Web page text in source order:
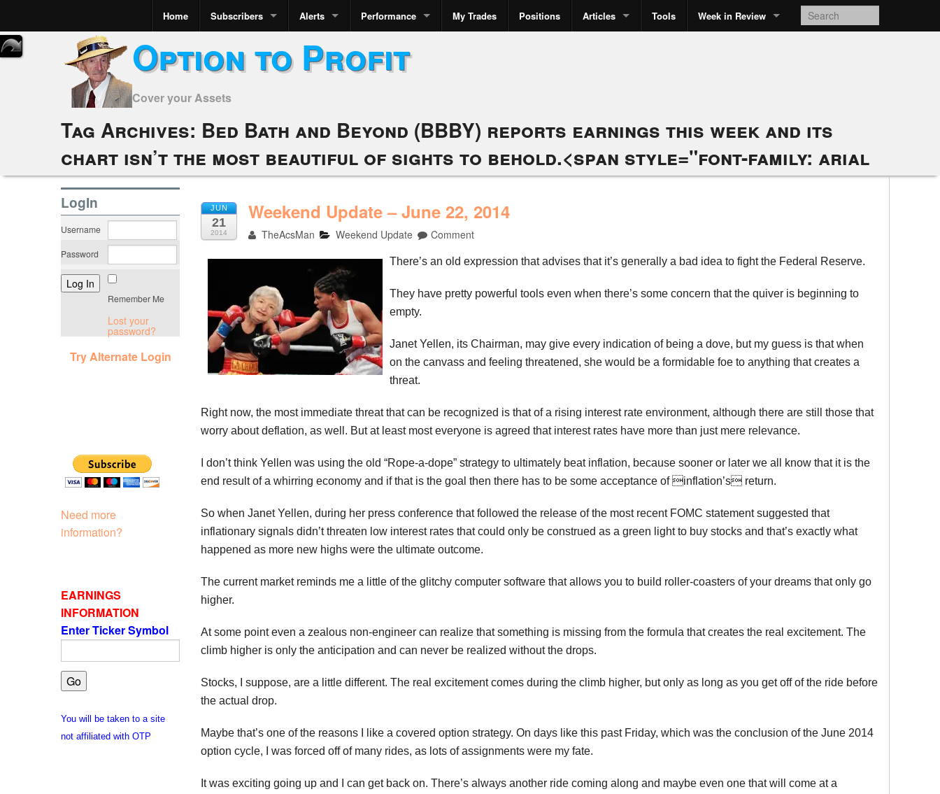
Home Subscribers Alerts Performance My Trades Positions Articles Tools Week in Review
Option to Profit
Cover your Assets
Tag Archives: Bed Bath and Beyond (BBBY) reports earnings this week and its
chart isn’t the most beautiful of sights to behold.<span style="font-family: arial
JUN
21
2014
Weekend Update – June 22, 2014
TheAcsMan Weekend Update Comment
There’s an old expression that advises that it’s generally a bad idea to fight the Federal Reserve.
They have pretty powerful tools even when there’s some concern that the quiver is beginning to
empty.
Janet Yellen, its Chairman, may give every indication of being a dove, but my guess is that when
on the canvass and feeling threatened, she would be a formidable foe to anything that creates a
threat.
Right now, the most immediate threat that can be recognized is that of a rising interest rate environment, although there are still those that
worry about deflation, as well. But at least most everyone is agreed that interest rates have more than just mere relevance.
I don’t think Yellen was using the old “Rope-a-dope” strategy to ultimately beat inflation, because sooner or later we all know that it is the
end result of a whirring economy and if that is the goal then there has to be some acceptance of inflation’s return.
So when Janet Yellen, during her press conference that followed the release of the most recent FOMC statement suggested that
inflationary signals didn’t threaten low interest rates that could only be construed as a green light to buy stocks and that’s exactly what
happened as more new highs were the ultimate outcome.
The current market reminds me a little of the glitchy computer software that allows you to build roller-coasters of your dreams that only go
higher.
At some point even a zealous non-engineer can realize that something is missing from the formula that creates the real excitement. The
climb higher is only the anticipation and can never be realized without the drops.
Stocks, I suppose, are a little different. The real excitement comes during the climb higher, but only as long as you get off of the ride before
the actual drop.
Maybe that’s one of the reasons I like a covered option strategy. On days like this past Friday, which was the conclusion of the June 2014
option cycle, I was forced off of many rides, as lots of assignments were my fate.
It was exciting going up and I can get back on. There’s always another ride coming along and maybe even one that will come at a
LogIn
Username
Password
Remember Me
Lost your
password?
Try Alternate Login
Need more
information?
EARNINGS
INFORMATION
Enter Ticker Symbol
You will be taken to a site
not affiliated with OTP